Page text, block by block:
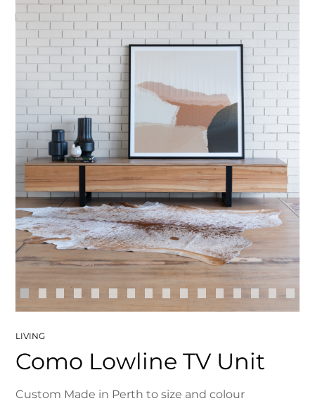
LIVING
Como Lowline TV Unit
Custom Made in Perth to size and colour